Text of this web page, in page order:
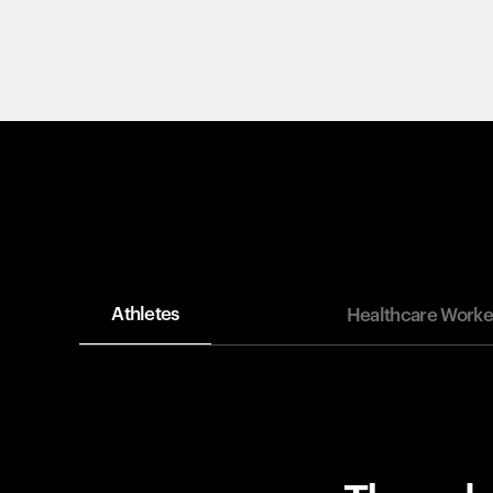
Athletes Healthcare